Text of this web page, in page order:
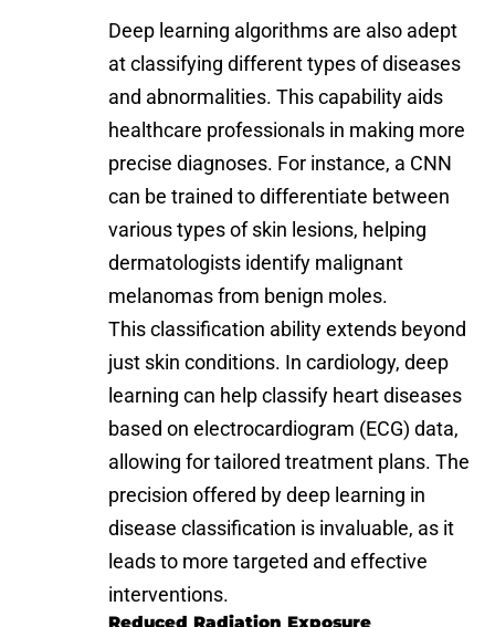
Deep learning algorithms are also adept
at classifying different types of diseases
and abnormalities. This capability aids
healthcare professionals in making more
precise diagnoses. For instance, a CNN
can be trained to differentiate between
various types of skin lesions, helping
dermatologists identify malignant
melanomas from benign moles.
This classification ability extends beyond
just skin conditions. In cardiology, deep
learning can help classify heart diseases
based on electrocardiogram (ECG) data,
allowing for tailored treatment plans. The
precision offered by deep learning in
disease classification is invaluable, as it
leads to more targeted and effective
interventions.
Reduced Radiation Exposure